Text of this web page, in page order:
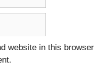
website in this browser